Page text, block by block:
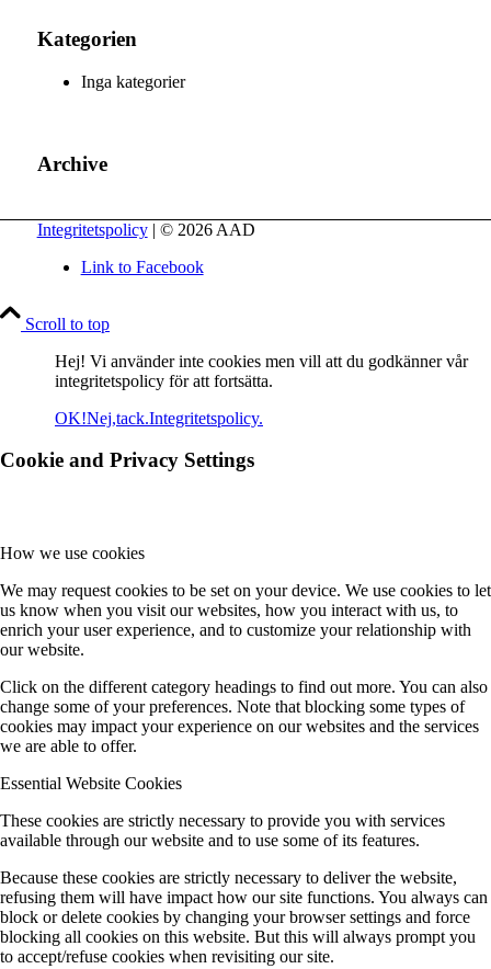
Kategorien
Inga kategorier
Archive
Integritetspolicy| © 2026 AAD
Link to Facebook
Scroll to top
Hej! Vi använder inte cookies men vill att du godkänner vår
integritetspolicy för att fortsätta.
OK!Nej,tack.Integritetspolicy.
Cookie and Privacy Settings
How we use cookies
We may request cookies to be set on your device. We use cookies to let
us know when you visit our websites, how you interact with us, to
enrich your user experience, and to customize your relationship with
our website.
Click on the different category headings to find out more. You can also
change some of your preferences. Note that blocking some types of
cookies may impact your experience on our websites and the services
we are able to offer.
Essential Website Cookies
These cookies are strictly necessary to provide you with services
available through our website and to use some of its features.
Because these cookies are strictly necessary to deliver the website,
refusing them will have impact how our site functions. You always can
block or delete cookies by changing your browser settings and force
blocking all cookies on this website. But this will always prompt you
to accept/refuse cookies when revisiting our site.